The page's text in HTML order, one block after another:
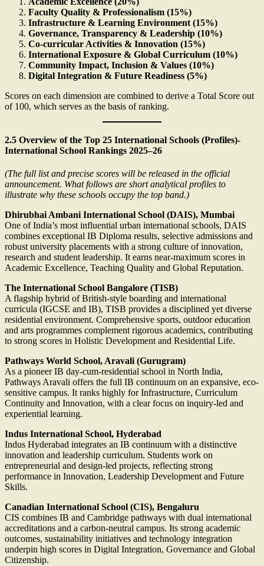
Faculty Quality & Professionalism (15%)
Infrastructure & Learning Environment (15%)
Governance, Transparency & Leadership (10%)
Co-curricular Activities & Innovation (15%)
International Exposure & Global Curriculum (10%)
Community Impact, Inclusion & Values (10%)
Digital Integration & Future Readiness (5%)
Scores on each dimension are combined to derive a Total Score out
of 100, which serves as the basis of ranking.
2.5 Overview of the Top 25 International Schools (Profiles)-
International School Rankings 2025–26
(The full list and precise scores will be released in the official
announcement. What follows are short analytical profiles to
illustrate why these schools occupy the top band.)
Dhirubhai Ambani International School (DAIS), Mumbai
One of India’s most influential urban international schools, DAIS
combines exceptional IB Diploma results, selective admissions and
robust university placements with a strong culture of innovation,
research and student leadership. It earns near-maximum scores in
Academic Excellence, Teaching Quality and Global Reputation.
The International School Bangalore (TISB)
A flagship hybrid of British-style boarding and international
curricula (IGCSE and IB), TISB provides a disciplined yet diverse
residential environment. Comprehensive sports, outdoor education
and arts programmes complement rigorous academics, contributing
to strong scores in Holistic Development and Residential Life.
Pathways World School, Aravali (Gurugram)
As a pioneer IB day-cum-residential school in North India,
Pathways Aravali offers the full IB continuum on an expansive, eco-
sensitive campus. It ranks highly for Infrastructure, Curriculum
Continuity and Innovation, with a clear focus on inquiry-led and
experiential learning.
Indus International School, Hyderabad
Indus Hyderabad integrates an IB continuum with a distinctive
innovation and leadership curriculum. Students work on
entrepreneurial and design-led projects, reflecting strong
performance in Innovation, Leadership Development and Future
Skills.
Canadian International School (CIS), Bengaluru
CIS combines IB and Cambridge pathways with dual international
accreditations and a carbon-neutral campus. Its strong academic
outcomes, sustainability initiatives and technology integration
underpin high scores in Digital Integration, Governance and Global
Citizenship.